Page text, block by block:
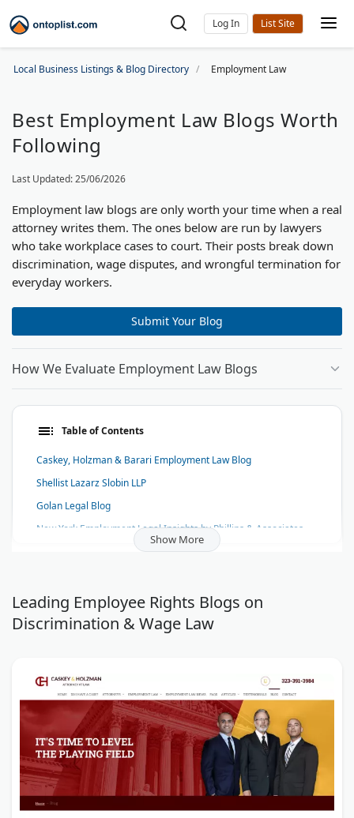
Log In
Local Business Listings & Blog Directory Employment Law
Best Employment Law Blogs Worth
Following
Last Updated: 25/06/2026
Employment law blogs are only worth your time when a real
attorney writes them. The ones below are run by lawyers
who take workplace cases to court. Their posts break down
discrimination, wage disputes, and wrongful termination for
everyday workers.
Submit Your Blog
How We Evaluate Employment Law Blogs
Table of Contents
Caskey, Holzman & Barari Employment Law Blog
Shellist Lazarz Slobin LLP
Golan Legal Blog
New York Employment Legal Insights by Phillips & Associates
Karpf, Karpf & Cerutti Blog
Tuckner, Sipser, Weinstock & Sipser, LLP Blog
Santa Barbara Employment Blog - Anticouni & Ricotta
Azat Blog
Show More
Leading Employee Rights Blogs on
Discrimination & Wage Law